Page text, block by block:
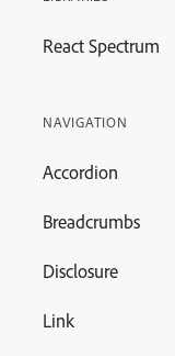
React Spectrum
NAVIGATION
Accordion
Breadcrumbs
Disclosure
Link